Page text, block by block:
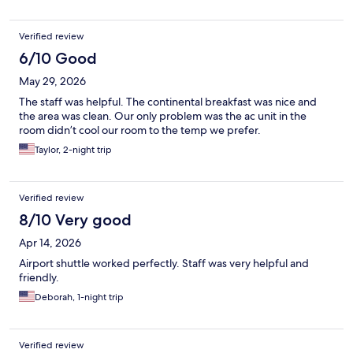
Verified review
6/10 Good
May 29, 2026
The staff was helpful. The continental breakfast was nice and
the area was clean. Our only problem was the ac unit in the
room didn’t cool our room to the temp we prefer.
Taylor, 2-night trip
Verified review
8/10 Very good
Apr 14, 2026
Airport shuttle worked perfectly. Staff was very helpful and
friendly.
Deborah, 1-night trip
Verified review